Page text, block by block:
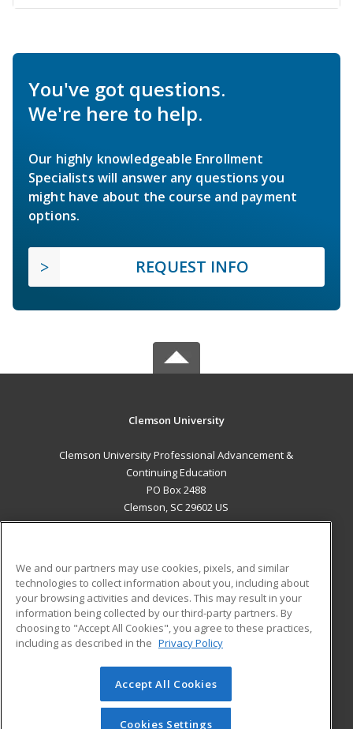
You've got questions.
We're here to help.
Our highly knowledgeable Enrollment
Specialists will answer any questions you
might have about the course and payment
options.
REQUEST INFO
Clemson University
Clemson University Professional Advancement &
Continuing Education
PO Box 2488
Clemson, SC 29602 US
ADDITIONAL RESOURCES
Military
Financial Assistance
Help
Student Blog
© 2026 ed2go, a division of Cengage Learning. All rights
reserved. The material on this site cannot be reproduced or
redistributed unless you have obtained prior written
We and our partners may use cookies, pixels, and similar
technologies to collect information about you, including about
your browsing activities and devices. This may result in your
information being collected by our third-party partners. By
choosing to "Accept All Cookies", you agree to these practices,
including as described in the Privacy Policy
Accept All Cookies
Cookies Settings